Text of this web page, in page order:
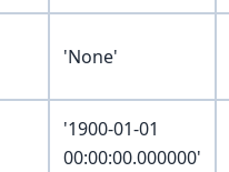
'None'
'1900-01-01
00:00:00.000000'